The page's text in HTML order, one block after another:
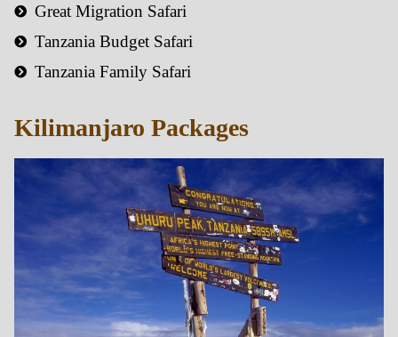
Great Migration Safari
Tanzania Budget Safari
Tanzania Family Safari
Kilimanjaro Packages